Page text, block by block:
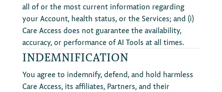
all of or the most current information regarding
your Account, health status, or the Services; and (i)
Care Access does not guarantee the availability,
accuracy, or performance of AI Tools at all times.
INDEMNIFICATION
You agree to indemnify, defend, and hold harmless
Care Access, its affiliates, Partners, and their